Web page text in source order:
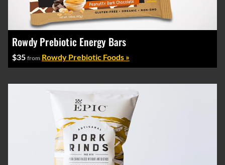
Rowdy Prebiotic Energy Bars
$35 from Rowdy Prebiotic Foods »